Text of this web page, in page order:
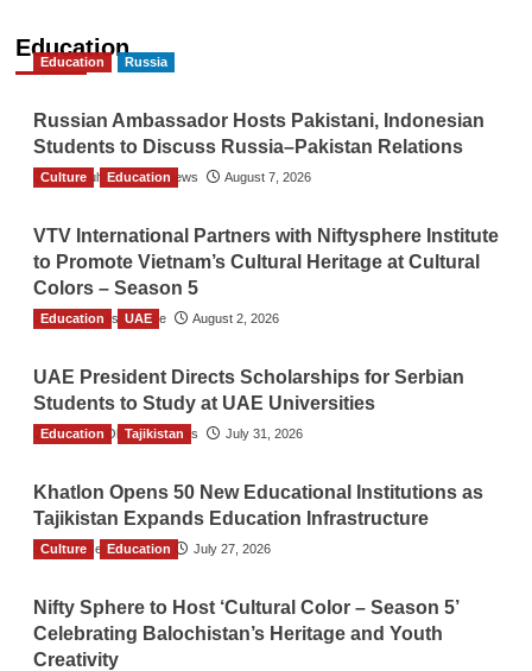
Education
Education Russia
Russian Ambassador Hosts Pakistani, Indonesian
Students to Discuss Russia–Pakistan Relations
The Gulf Observer News August 7, 2026
Culture Education
VTV International Partners with Niftysphere Institute
to Promote Vietnam’s Cultural Heritage at Cultural
Colors – Season 5
TGO News Service August 2, 2026
Education UAE
UAE President Directs Scholarships for Serbian
Students to Study at UAE Universities
The Gulf Observer News July 31, 2026
Education Tajikistan
Khatlon Opens 50 New Educational Institutions as
Tajikistan Expands Education Infrastructure
TGO News Service July 27, 2026
Culture Education
Nifty Sphere to Host ‘Cultural Color – Season 5’
Celebrating Balochistan’s Heritage and Youth
Creativity